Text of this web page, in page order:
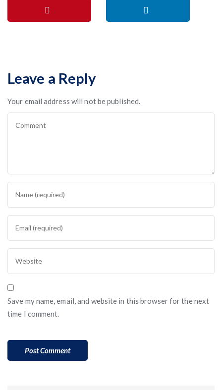
Leave a Reply
Your email address will not be published.
Save my name, email, and website in this browser for the next
time I comment.